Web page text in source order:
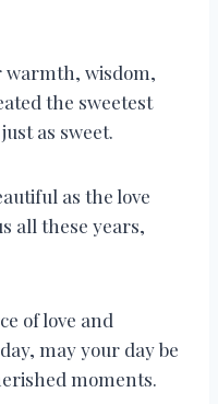
warmth, wisdom,
the sweetest
as sweet.
as the love
all these years,
of love and
may your day be
moments.